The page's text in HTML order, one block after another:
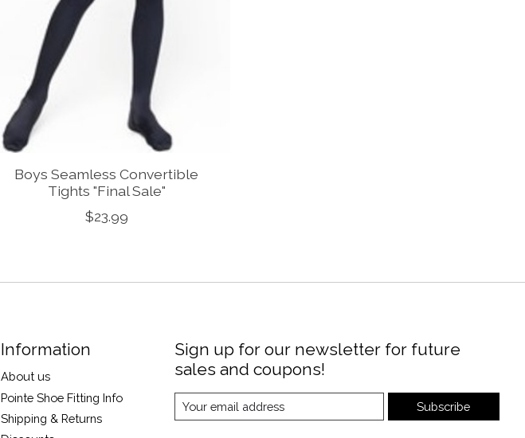
Boys Seamless Convertible
Tights "Final Sale"
$23.99
Information
About us
Pointe Shoe Fitting Info
Shipping & Returns
Sign up for our newsletter for future
sales and coupons!
Subscribe